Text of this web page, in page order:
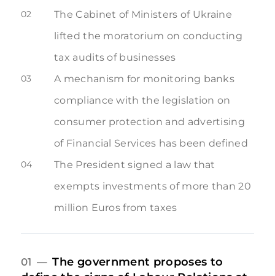
02
The Cabinet of Ministers of Ukraine
lifted the moratorium on conducting
tax audits of businesses
03
A mechanism for monitoring banks
compliance with the legislation on
consumer protection and advertising
of Financial Services has been defined
04
The President signed a law that
exempts investments of more than 20
million Euros from taxes
01 —The government proposes to